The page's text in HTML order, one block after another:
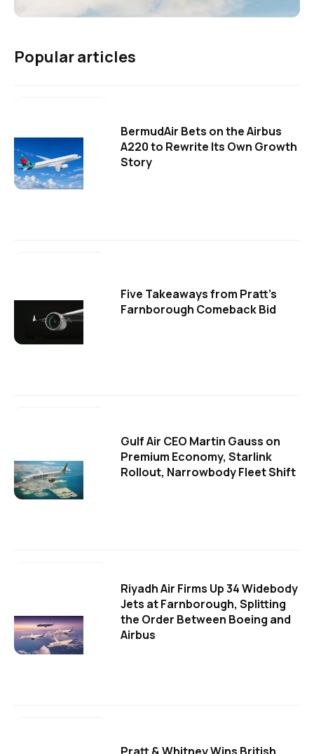
Popular articles
BermudAir Bets on the Airbus
A220 to Rewrite Its Own Growth
Story
Five Takeaways from Pratt's
Farnborough Comeback Bid
Gulf Air CEO Martin Gauss on
Premium Economy, Starlink
Rollout, Narrowbody Fleet Shift
Riyadh Air Firms Up 34 Widebody
Jets at Farnborough, Splitting
the Order Between Boeing and
Airbus